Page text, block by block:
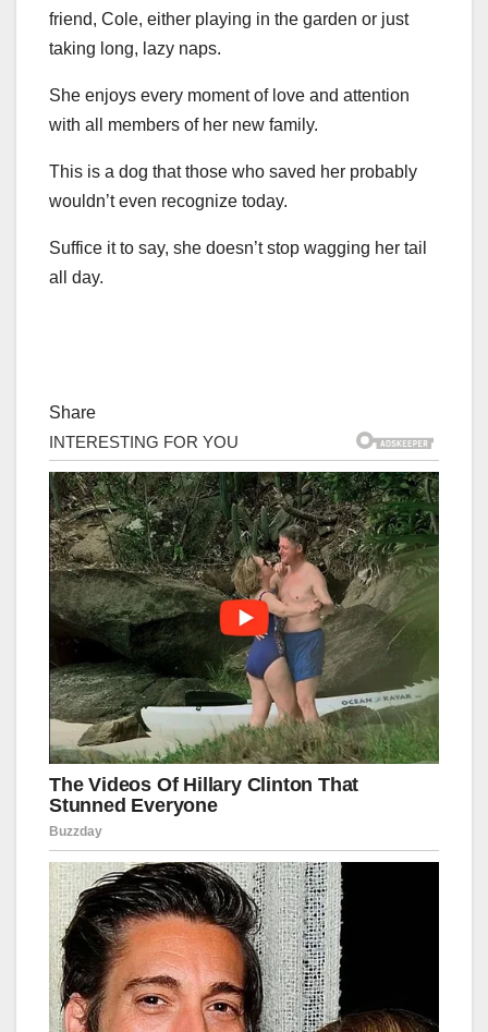
friend, Cole, either playing in the garden or just
taking long, lazy naps.
She enjoys every moment of love and attention
with all members of her new family.
This is a dog that those who saved her probably
wouldn’t even recognize today.
Suffice it to say, she doesn’t stop wagging her tail
all day.
Share